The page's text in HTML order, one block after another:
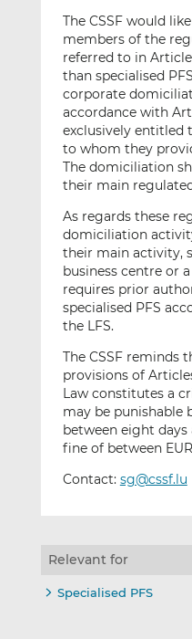
The CSSF would
members of the
referred to in
than specialised
corporate
accordance with
exclusively entitled
to whom they
The domiciliation
their main
As regards these
domiciliation
their main activity,
business centre or
requires prior
specialised PFS
the LFS.
The CSSF reminds
provisions of
Law constitutes a
may be punishable
between eight days
fine of between EUR
Contact: sg@cssf.lu
Relevant for
Specialised PFS